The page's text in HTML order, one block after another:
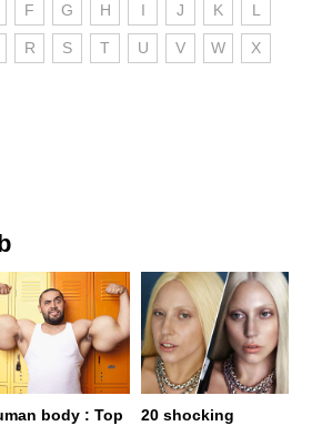
F G H I J K L
R S T U V W X
body : Top
20 shocking